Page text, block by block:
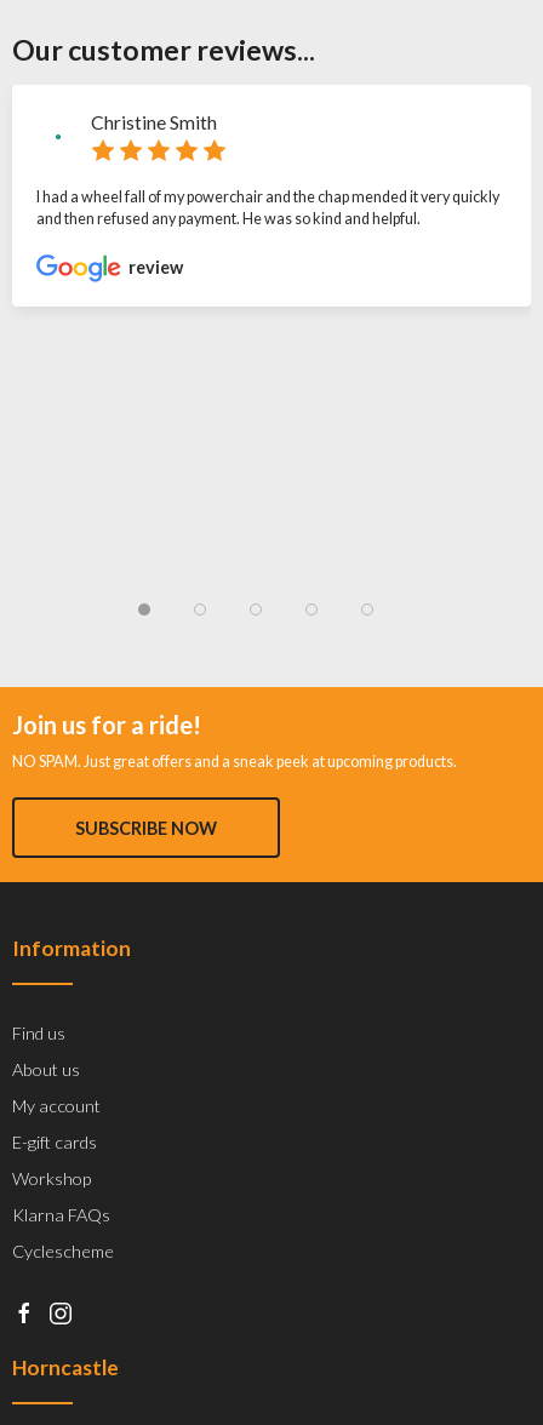
Our customer reviews...
Christine Smith
I had a wheel fall of my powerchair and the chap mended it very quickly
and then refused any payment. He was so kind and helpful.
review
Join us for a ride!
NO SPAM. Just great offers and a sneak peek at upcoming products.
SUBSCRIBE NOW
Information
Find us
About us
My account
E-gift cards
Workshop
Klarna FAQs
Cyclescheme
Horncastle